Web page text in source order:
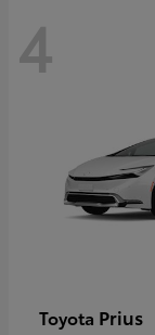
4
Toyota Prius